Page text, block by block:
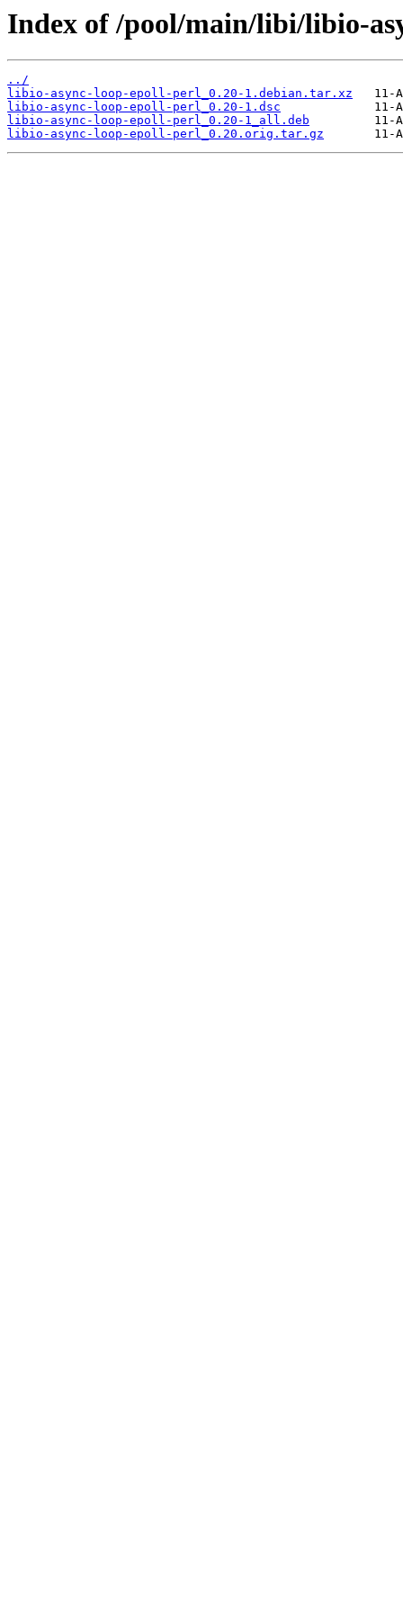
Index of /pool/main/libi/libio-
../
libio-async-loop-epoll-perl_0.20-1.debian.tar.xz
libio-async-loop-epoll-perl_0.20-1.dsc
libio-async-loop-epoll-perl_0.20-1_all.deb
libio-async-loop-epoll-perl_0.20.orig.tar.gz